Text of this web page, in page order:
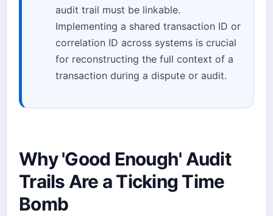
audit trail must be linkable.
Implementing a shared transaction ID or
correlation ID across systems is crucial
for reconstructing the full context of a
transaction during a dispute or audit.
Why 'Good Enough' Audit
Trails Are a Ticking Time
Bomb